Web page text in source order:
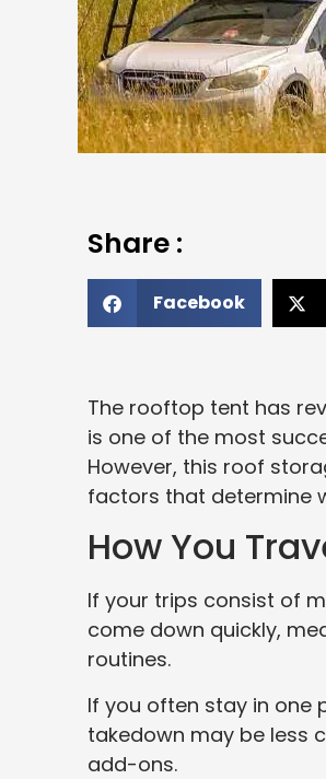
Share :
Facebook
The rooftop tent has
is one of the most
However, this roof
factors that determine
How You
If your trips consist of
come down quickly,
routines.
If you often stay in one
takedown may be less
add-ons.